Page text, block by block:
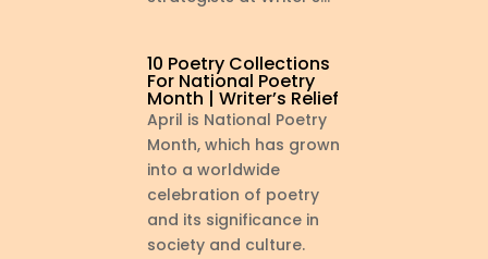
10 Poetry Collections
For National Poetry
Month | Writer’s Relief
April is National Poetry
Month, which has grown
into a worldwide
celebration of poetry
and its significance in
society and culture.